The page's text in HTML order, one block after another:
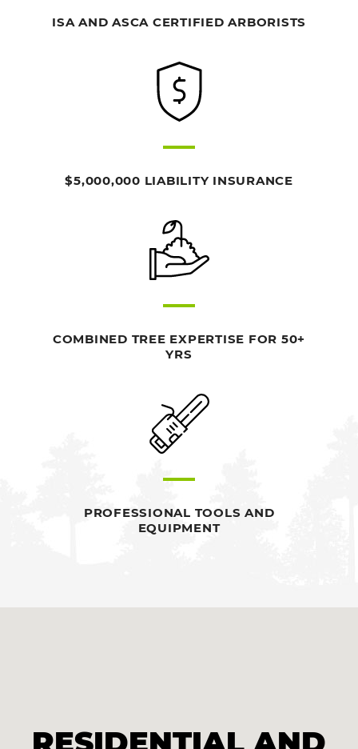
ISA AND ASCA CERTIFIED ARBORISTS
$5,000,000 LIABILITY INSURANCE
COMBINED TREE EXPERTISE FOR 50+
YRS
PROFESSIONAL TOOLS AND
EQUIPMENT